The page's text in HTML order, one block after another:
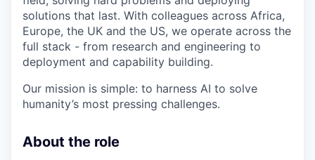
solutions that last. With colleagues across Africa,
Europe, the UK and the US, we operate across the
full stack - from research and engineering to
deployment and capability building.
Our mission is simple: to harness AI to solve
humanity’s most pressing challenges.
About the role